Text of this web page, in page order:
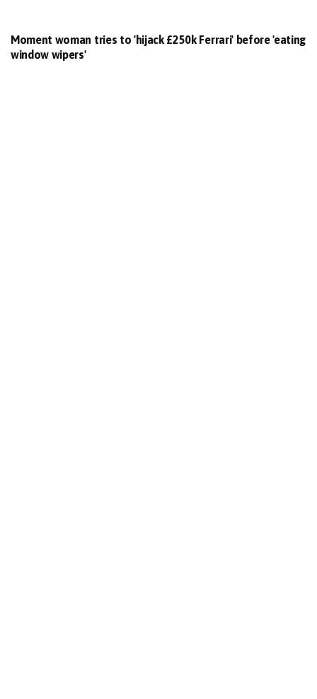
Moment woman tries to 'hijack £250k Ferrari' before 'eating
window wipers'